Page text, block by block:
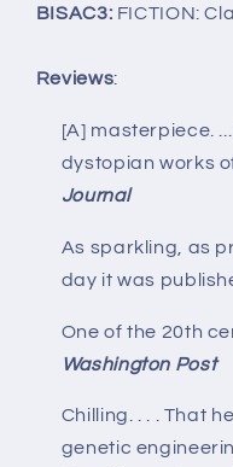
BISAC3: FICTION:
Reviews:
[A] masterpiece.
dystopian works
Journal
As sparkling, as
day it was
One of the 20th
Washington Post
Chilling. . . . That
genetic